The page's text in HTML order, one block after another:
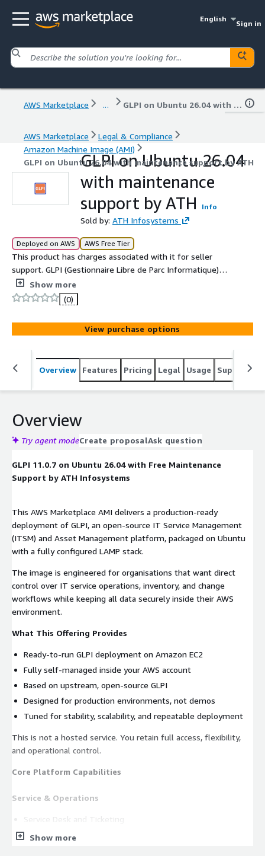
English
Sign in
AWS Marketplace ... GLPI on Ubuntu 26.04 with maintenance support by ATH
AWS Marketplace
Legal & Compliance
Amazon Machine Image (AMI)
GLPI on Ubuntu 26.04 with maintenance support by ATH
GLPI on Ubuntu 26.04
with maintenance
support by ATH
Info
Sold by: ATH Infosystems
Deployed on AWS AWS Free Tier
This product has charges associated with it for seller
support. GLPI (Gestionnaire Libre de Parc Informatique) is
an open-source IT Asset Management (ITAM) and Service
Management (ITSM) solution. It provides comprehensive
tools for managing IT assets, service desks, and related
workflows, helping organizations streamline their IT
operations.
Show more
(0)
View purchase options
Overview Features Pricing Legal Usage Support
Overview
Try agent modeCreate proposalAsk question
GLPI 11.0.7 on Ubuntu 26.04 with Free Maintenance
Support by ATH Infosystems
This AWS Marketplace AMI delivers a production-ready
deployment of GLPI, an open-source IT Service Management
(ITSM) and Asset Management platform, packaged on Ubuntu
with a fully configured LAMP stack.
The image is engineered for organisations that want direct
control over IT service operations, inventory, and change
workflows while keeping all data securely inside their AWS
environment.
What This Offering Provides
Ready-to-run GLPI deployment on Amazon EC2
Fully self-managed inside your AWS account
Based on upstream, open-source GLPI
Designed for production environments, not demos
Tuned for stability, scalability, and repeatable deployment
This is not a hosted service. You retain full access, flexibility,
and operational control.
Core Platform Capabilities
Service & Operations
Service Desk and Ticketing
Incident, Request, and Problem Management
Show more